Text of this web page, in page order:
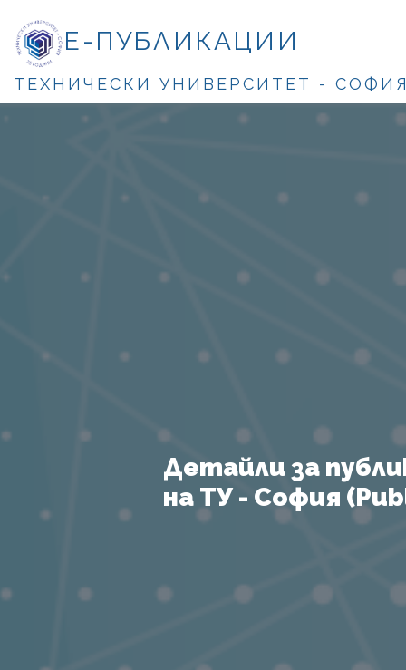
Е-ПУБЛИКАЦИИ
ТЕХНИЧЕСКИ УНИВЕРСИТЕТ -
Детайли за
на ТУ - София